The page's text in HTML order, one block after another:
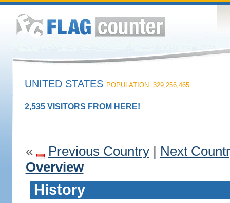
UNITED STATES POPULATION: 329,256,465
2,535 VISITORS FROM HERE!
« Previous Country| Next
Overview
History